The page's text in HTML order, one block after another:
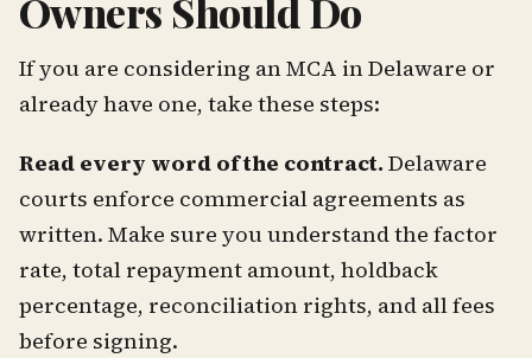
Owners Should Do
If you are considering an MCA in Delaware or
already have one, take these steps:
Read every word of the contract. Delaware
courts enforce commercial agreements as
written. Make sure you understand the factor
rate, total repayment amount, holdback
percentage, reconciliation rights, and all fees
before signing.